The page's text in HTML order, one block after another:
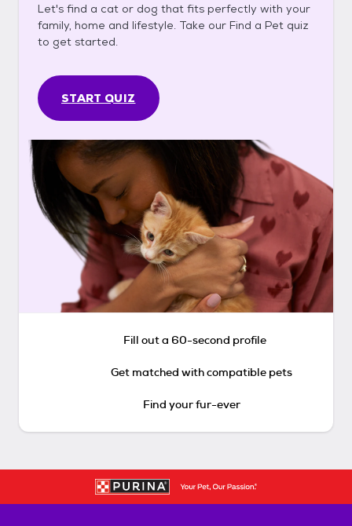
Let's find a cat or dog that fits perfectly with your
family, home and lifestyle. Take our Find a Pet quiz
to get started.
START QUIZ
Fill out a 60-second profile
Get matched with compatible pets
Find your fur-ever